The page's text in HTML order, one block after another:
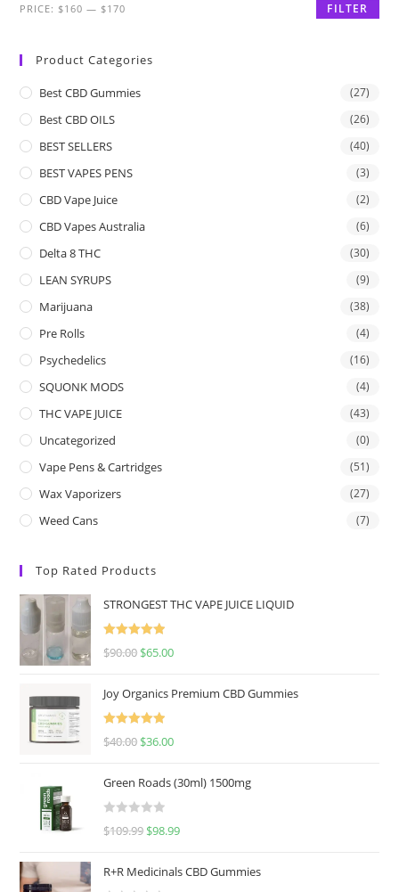
FILTER
PRICE:$160 —$170
Product Categories
Best CBD Gummies (27)
Best CBD OILS (26)
BEST SELLERS (40)
BEST VAPES PENS (3)
CBD Vape Juice (2)
CBD Vapes Australia (6)
Delta 8 THC (30)
LEAN SYRUPS (9)
Marijuana (38)
Pre Rolls (4)
Psychedelics (16)
SQUONK MODS (4)
THC VAPE JUICE (43)
Uncategorized (0)
Vape Pens & Cartridges (51)
Wax Vaporizers (27)
Weed Cans (7)
Top Rated Products
STRONGEST THC VAPE JUICE LIQUID
Rated5.00
$90.00 $65.00
Joy Organics Premium CBD Gummies
Rated5.00
$40.00 $36.00
Green Roads (30ml) 1500mg
R
$109.99 $98.99
R+R Medicinals CBD Gummies